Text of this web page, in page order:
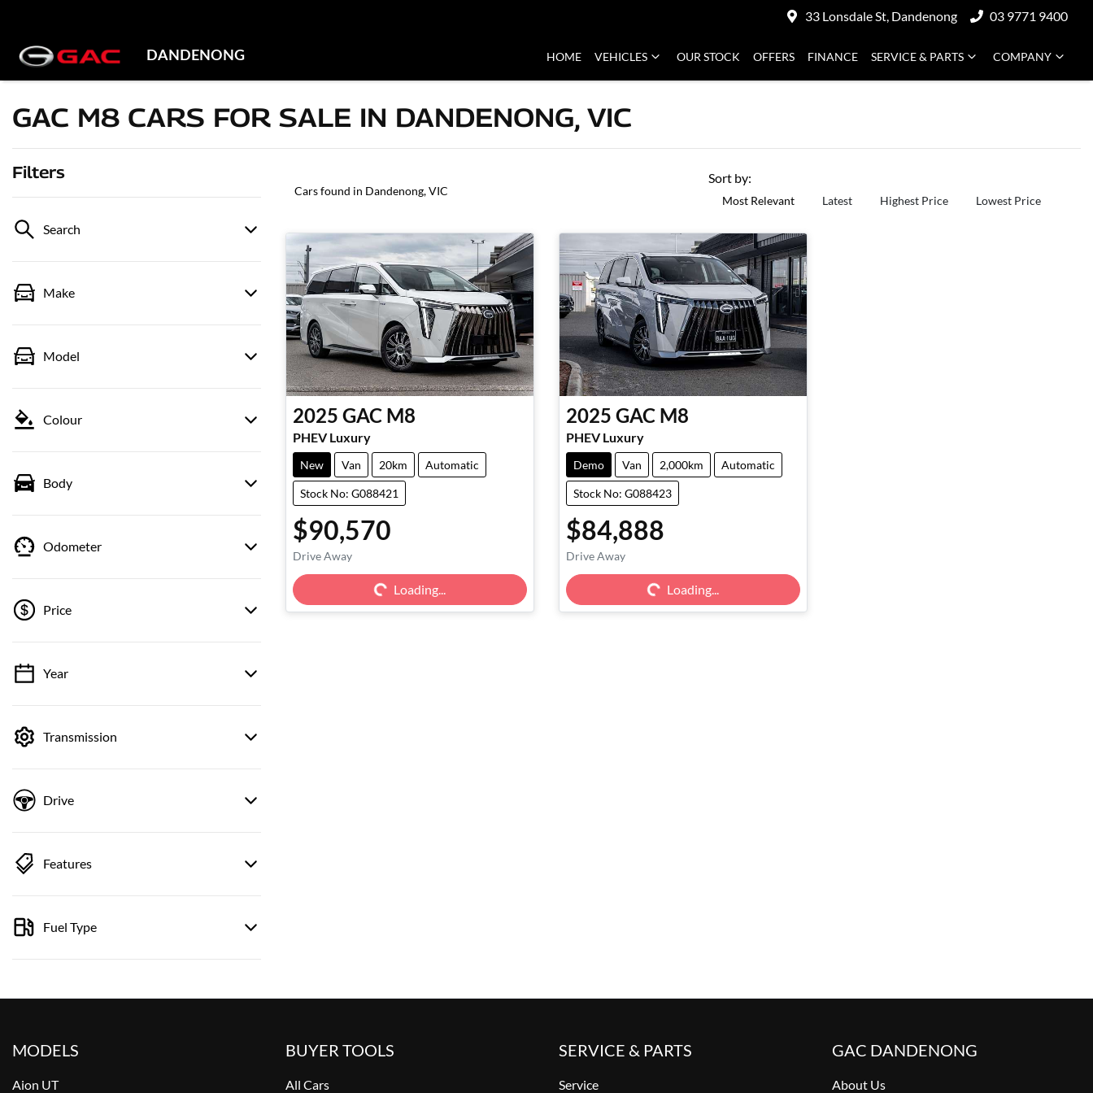
33 Lonsdale St, Dandenong 03 9771 9400
DANDENONG HOME VEHICLES OUR STOCK OFFERS FINANCE SERVICE & PARTS COMPANY
GAC M8 CARS FOR SALE IN DANDENONG, VIC
Filters
Search
Make
Model
Colour
Body
Odometer
Price
💡 Price filters are disabled when finance
Year
Transmission
Drive
Features
Fuel Type
Cars found in Dandenong, VIC
Sort by:
Most Relevant Latest Highest Price Lowest Price
2025 GAC M8
PHEV Luxury
New Van 20km Automatic
Stock No: G088421
$90,570
Drive Away
Loading... Loading...
2025 GAC M8
PHEV Luxury
Demo Van 2,000km Automatic
Stock No: G088423
$84,888
Drive Away
Loading... Loading...
MODELS
Aion UT
BUYER TOOLS
All Cars
SERVICE & PARTS
Service
GAC DANDENONG
About Us